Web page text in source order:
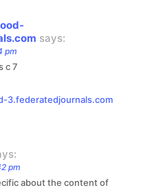
says:
pm
c 7
3.federatedjournals.com
pm
about the content of